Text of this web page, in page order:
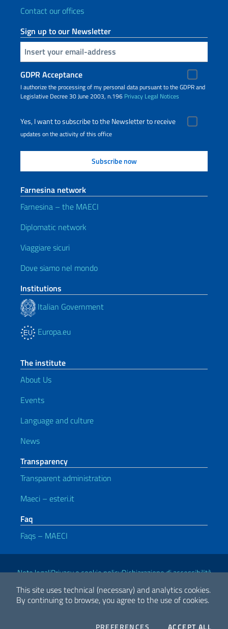
This site uses technical (necessary) and analytics cookies.
By continuing to browse, you agree to the use of cookies.
PREFERENCES COOKIESACCEPT ALL
Contact our offices
Sign up to our Newsletter
Insert your email
GDPR Acceptance
I authorize the processing of my personal data pursuant to the GDPR and
Legislative Decree 30 June 2003, n.196 Privacy Legal Notices
Yes, I want to subscribe to the Newsletter to receive
updates on the activity of this office
Farnesina network
Farnesina – the MAECI
Diplomatic network
Viaggiare sicuri
Dove siamo nel mondo
Institutions
Italian Government
Europa.eu
The institute
About Us
Events
Language and culture
News
Transparency
Transparent administration
Maeci – esteri.it
Faq
Faqs – MAECI
Useful links
Note legaliPrivacy e cookie policyDichiarazione di accessibilità